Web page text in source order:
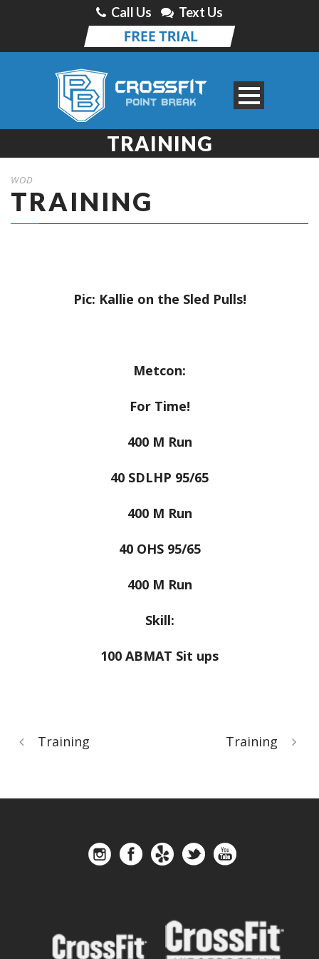
Call Us Text Us
TRAINING
WOD
TRAINING
Pic: Kallie on the Sled Pulls!
Metcon:
For Time!
400 M Run
40 SDLHP 95/65
400 M Run
40 OHS 95/65
400 M Run
Skill:
100 ABMAT Sit ups
Training Training